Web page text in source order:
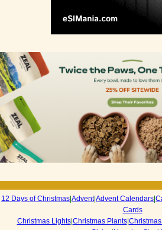
12 Days of Christmas|Advent|Advent Calendars|
Cards
Christmas Lights|Christmas Plants|